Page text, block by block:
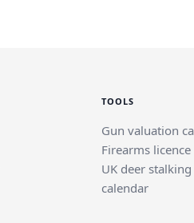
TOOLS
Gun valuation
Firearms
UK deer
calendar